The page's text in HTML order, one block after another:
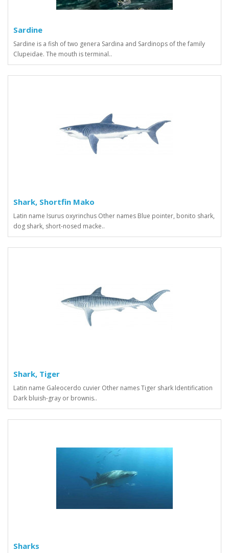
Sardine
Sardine is a fish of two genera Sardina and Sardinops of the family
Clupeidae. The mouth is terminal..
Shark, Shortfin Mako
Latin name Isurus oxyrinchus Other names Blue pointer, bonito shark,
dog shark, short-nosed macke..
Shark, Tiger
Latin name Galeocerdo cuvier Other names Tiger shark Identification
Dark bluish-gray or brownis..
Sharks